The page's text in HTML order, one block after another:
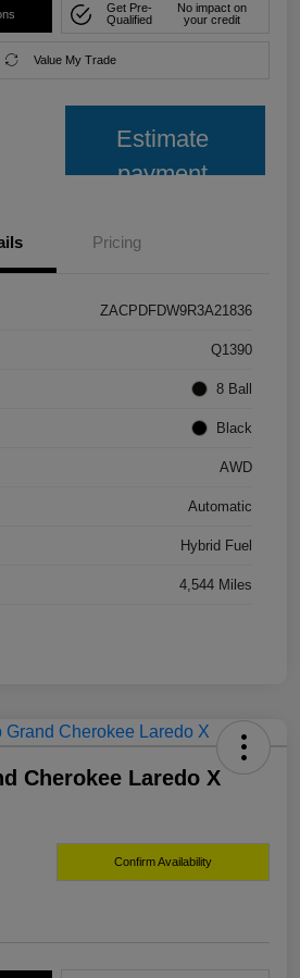
Get Pre-
Qualified
No impact on
your credit
Value My Trade
Estimate
payment
Pricing
ZACPDFDW9R3A21836
Q1390
8 Ball
Black
AWD
Automatic
Hybrid Fuel
4,544 Miles
Cherokee Laredo X
Confirm Availability